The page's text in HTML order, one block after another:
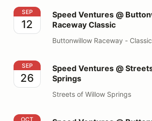
Speed Ventures @ Buttonwillow
SEP
12
Speed Ventures @
Raceway Classic
Buttonwillow Raceway - Classic
Speed Ventures @ Streets of Willow
SEP
26
Speed Ventures @
Springs
Streets of Willow Springs
OCT